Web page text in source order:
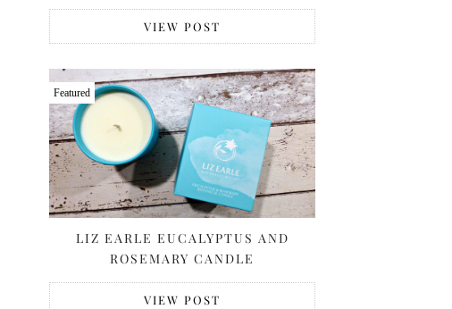
VIEW POST
Featured
LIZ EARLE EUCALYPTUS AND
ROSEMARY CANDLE
VIEW POST